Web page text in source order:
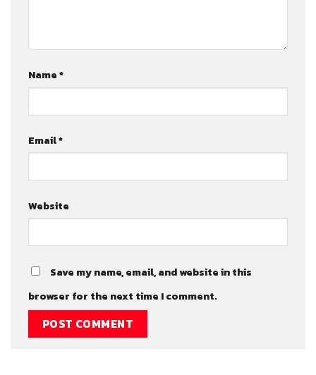
Name*
Email*
Website
Save my name, email, and website in this
browser for the next time I comment.